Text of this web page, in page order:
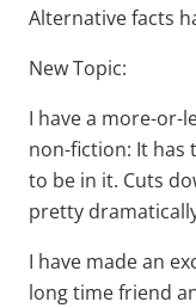
Alternative facts
New Topic:
I have a more-or-
non-fiction: It has
to be in it. Cuts
pretty
I have made an
long time friend